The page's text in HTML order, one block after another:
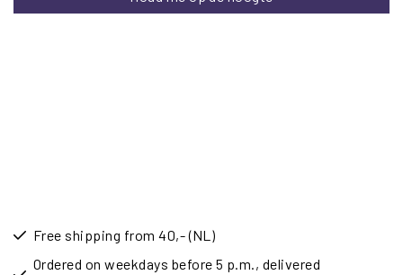
Free shipping from 40,- (NL)
Ordered on weekdays before 5 p.m., delivered